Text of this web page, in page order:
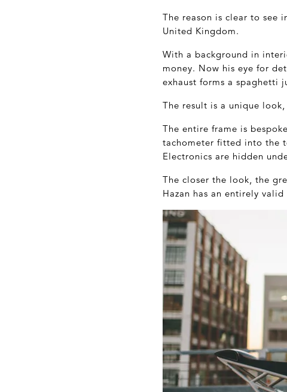
The reason is clear to see
United Kingdom.
With a background in
money. Now his eye for
exhaust forms a spaghetti
The result is a unique
The entire frame is
tachometer fitted into the
Electronics are hidden
The closer the look, the
Hazan has an entirely